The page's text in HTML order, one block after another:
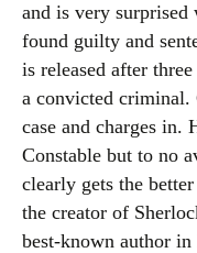
and is very surprised
found guilty and
is released after
a convicted criminal.
case and charges in.
Constable but to no
clearly gets the
the creator of
best-known author